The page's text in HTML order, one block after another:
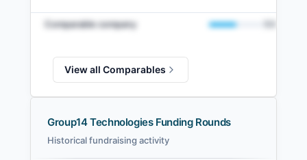
Comparable company
View all Comparables
Group14 Technologies Funding Rounds
Historical fundraising activity